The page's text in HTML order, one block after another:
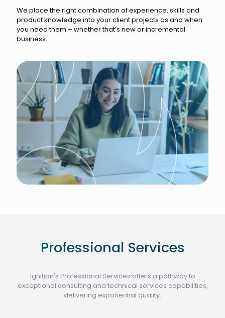
We place the right combination of experience, skills and
product knowledge into your client projects as and when
you need them – whether that’s new or incremental
business.
Professional Services
Ignition's Professional Services offers a pathway to
exceptional consulting and technical services capabilities,
delivering exponential quality.